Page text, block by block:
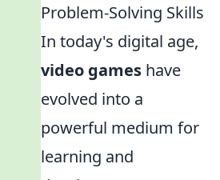
Problem-Solving Skills
In today's digital age,
video games have
evolved into a
powerful medium for
learning and